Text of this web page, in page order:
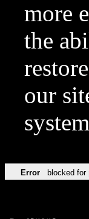
more
the
our
Error blocked for